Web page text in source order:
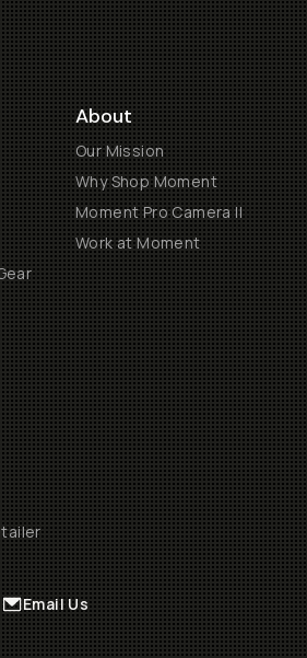
About
Our Mission
Why Shop Moment
Moment Pro Camera II
Work at Moment
Email Us